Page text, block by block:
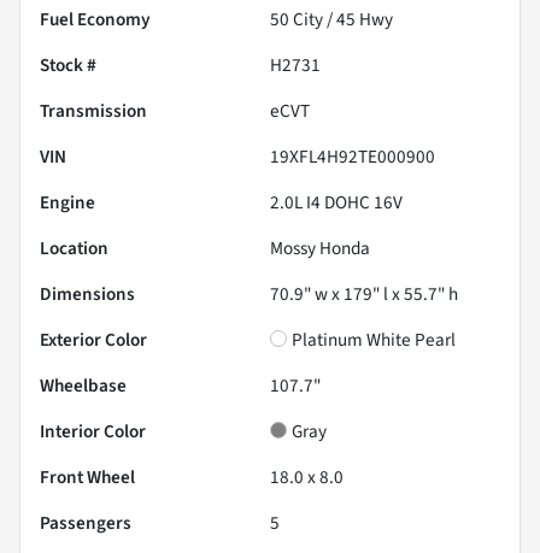
Fuel Economy
50City /45 Hwy
Stock #
H2731
Transmission
eCVT
VIN
19XFL4H92TE000900
Engine
2.0L I4 DOHC 16V
Location
Mossy Honda
Dimensions
70.9" w x 179" l x 55.7" h
Exterior Color
Platinum White Pearl
Wheelbase
107.7"
Interior Color
Gray
Front Wheel
18.0 x 8.0
Passengers
5